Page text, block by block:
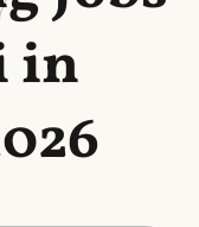
in